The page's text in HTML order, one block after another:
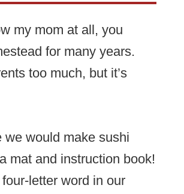
my mom at all, you
for many years.
too much, but it’s
we would make sushi
mat and instruction book!
letter word in our